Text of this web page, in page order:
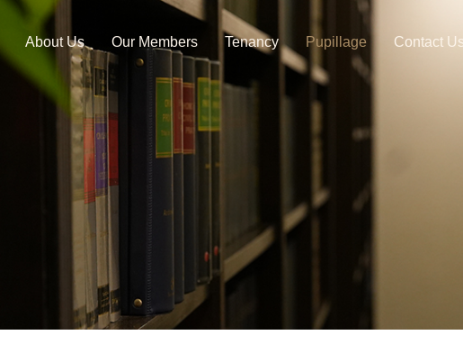
About Us Our Members Tenancy Pupillage Contact Us